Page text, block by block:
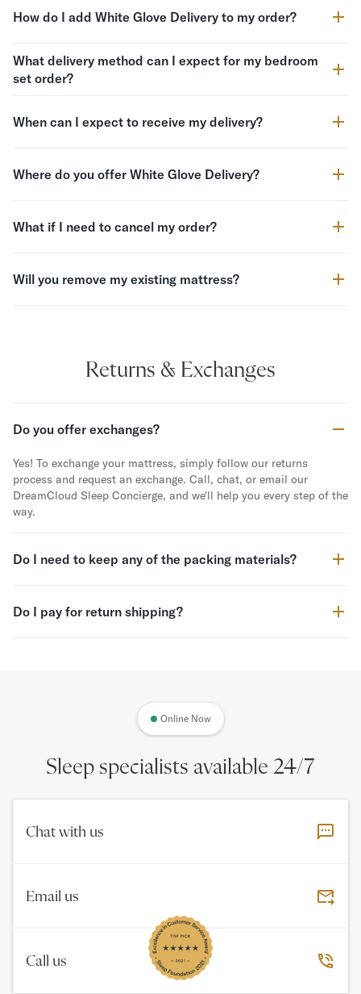
How do I add White Glove Delivery to my order?
What delivery method can I expect for my bedroom
set order?
When can I expect to receive my delivery?
Where do you offer White Glove Delivery?
What if I need to cancel my order?
Will you remove my existing mattress?
Returns & Exchanges
Do you offer exchanges?
Yes! To exchange your mattress, simply follow our returns
process and request an exchange. Call, chat, or email our
DreamCloud Sleep Concierge, and we'll help you every step of the
way.
Do I need to keep any of the packing materials?
Do I pay for return shipping?
Online Now
Sleep specialists available 24/7
Chat with us
Email us
Call us